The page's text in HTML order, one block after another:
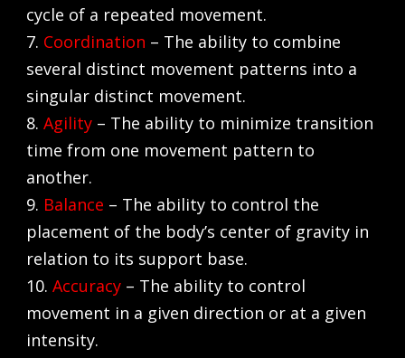
cycle of a repeated movement.
7. Coordination – The ability to combine
several distinct movement patterns into a
singular distinct movement.
8. Agility – The ability to minimize transition
time from one movement pattern to
another.
9. Balance – The ability to control the
placement of the body’s center of gravity in
relation to its support base.
10. Accuracy – The ability to control
movement in a given direction or at a given
intensity.